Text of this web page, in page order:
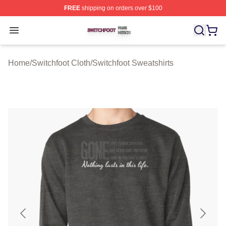
FREEshipping on orders over $100
Open menu
Switchfoot Shop ⚡️ Officially Licensed Switchfoot
Home/Switchfoot Cloth/Switchfoot Sweatshirts